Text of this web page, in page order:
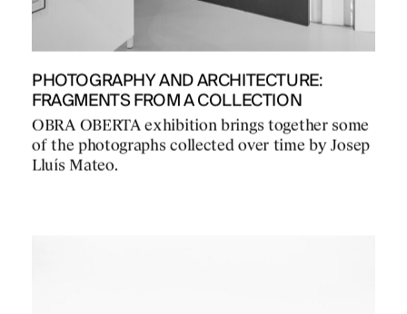
PHOTOGRAPHY AND ARCHITECTURE:
FRAGMENTS FROM A COLLECTION
OBRA OBERTA exhibition brings together some
of the photographs collected over time by Josep
Lluís Mateo.